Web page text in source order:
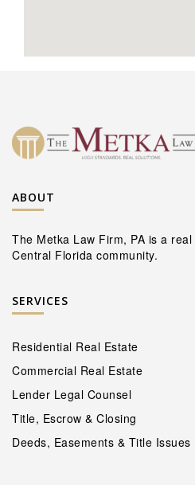
ABOUT
The Metka Law Firm, PA is a
Central Florida community.
SERVICES
Residential Real Estate
Commercial Real Estate
Lender Legal Counsel
Title, Escrow & Closing
Deeds, Easements & Title Issues